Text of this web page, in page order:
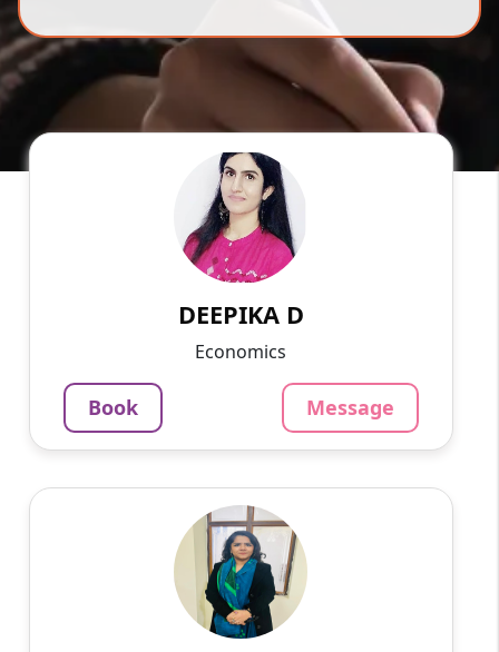
I have been taking 9th, 10th, 11th, 12th and
graduation students for 9 years now.
DEEPIKA D
Economics
Book Message
English
Experienced teacher in Economics. Believe in
student student-centric approach to teaching.
Successfully helping students strengthen their